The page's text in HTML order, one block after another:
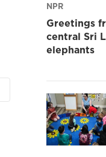
c
h
NPR
Greetings
central Sri
elephants